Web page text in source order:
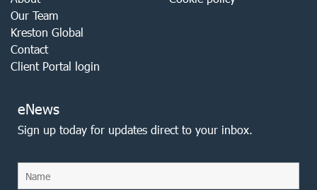
Our Team
Kreston Global
Contact
Client Portal login
eNews
Sign up today for updates direct to your inbox.